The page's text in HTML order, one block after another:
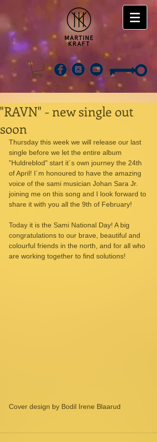
"RAVN" - new single out
soon
Thursday this week we will release our last
single before we let the entire album
"Huldreblod" start it´s own journey the 24th
of April! I´m honoured to have the amazing
voice of the sami musician Johan Sara Jr.
joining me on this song and I look forward to
share it with you all the 9th of February!
Today it is the Sami National Day! A big
congratulations to our brave, beautiful and
colourful friends in the north, and for all who
are working together to find solutions!
Cover design by Bodil Irene Blaarud